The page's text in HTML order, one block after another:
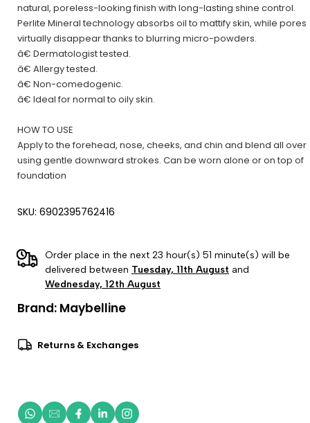
natural, poreless-looking finish with long-lasting shine control.
Perlite Mineral technology absorbs oil to mattify skin, while pores
virtually disappear thanks to blurring micro-powders.
â€ Dermatologist tested.
â€ Allergy tested.
â€ Non-comedogenic.
â€ Ideal for normal to oily skin.
HOW TO USE
Apply to the forehead, nose, cheeks, and chin and blend all over
using gentle downward strokes. Can be worn alone or on top of
foundation
SKU: 6902395762416
Order place in the next 23 hour(s) 51 minute(s) will be
delivered between Tuesday, 11th August and
Wednesday, 12th August
Brand: Maybelline
Returns & Exchanges